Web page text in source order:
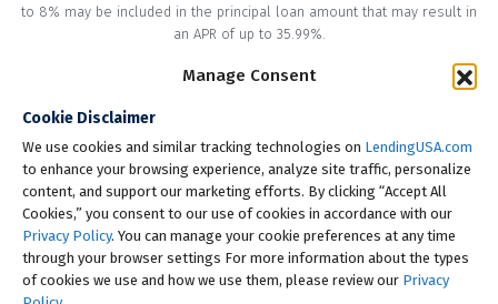
Manage Consent
Cookie Disclaimer
We use cookies and similar tracking technologies on LendingUSA.com
to enhance your browsing experience, analyze site traffic, personalize
content, and support our marketing efforts. By clicking “Accept All
Cookies,” you consent to our use of cookies in accordance with our
Privacy Policy. You can manage your cookie preferences at any time
through your browser settings For more information about the types
of cookies we use and how we use them, please review our Privacy
to 8% may be included in the principal loan amount that may result in
an APR of up to 35.99%.
* Your loan may have a No Interest on Principal Option Promotion
principal amount of the loan in full within the Promotional Period
("Promotional Period"). During the Promotional Period you will be
responsible for making all of your monthly payments and your loan
will accrue interest on a monthly basis. If you pay off your loan within
the Promotional Period, the monthly payments that you have made
during this period, which includes accrued interest, will be deducted
from the principal amount of the loan. Length of Promotional Periods
vary, please review your loan agreement for full details.